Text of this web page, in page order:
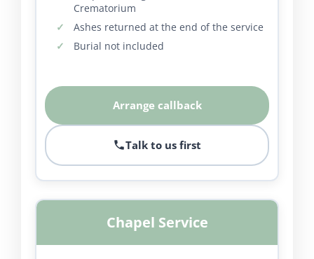
Crematorium
Ashes returned at the end of the service
Burial not included
Arrange callback
Talk to us first
Chapel Service